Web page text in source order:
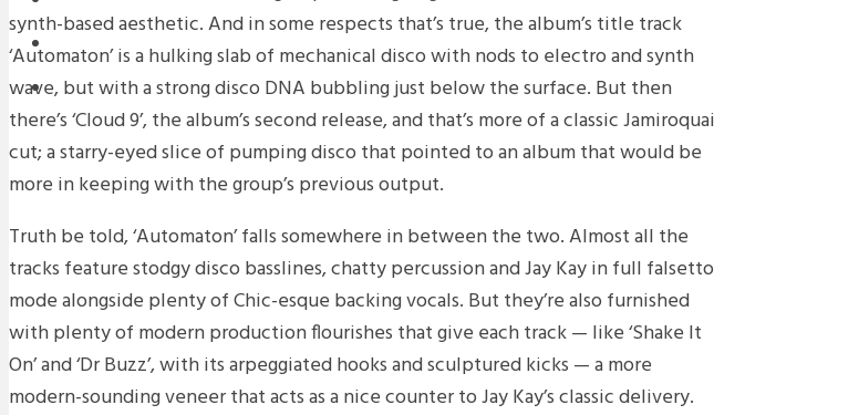
REVIEWS
INTERVIEWS
synth-based aesthetic. And in some respects that’s true, the album’s title track
‘Automaton’ is a hulking slab of mechanical disco with nods to electro and synth
wave, but with a strong disco DNA bubbling just below the surface. But then
there’s ‘Cloud 9’, the album’s second release, and that’s more of a classic Jamiroquai
cut; a starry-eyed slice of pumping disco that pointed to an album that would be
more in keeping with the group’s previous output.
Truth be told, ‘Automaton’ falls somewhere in between the two. Almost all the
tracks feature stodgy disco basslines, chatty percussion and Jay Kay in full falsetto
mode alongside plenty of Chic-esque backing vocals. But they’re also furnished
with plenty of modern production flourishes that give each track — like ‘Shake It
On’ and ‘Dr Buzz’, with its arpeggiated hooks and sculptured kicks — a more
modern-sounding veneer that acts as a nice counter to Jay Kay’s classic delivery.